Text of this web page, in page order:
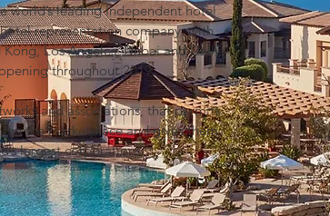
leading Independent hotel
representation company, with
Los Angeles, Dubai and Delhi
throughout 2019.
and associations, that permits
in the marketplace and gives them
largest corporations.